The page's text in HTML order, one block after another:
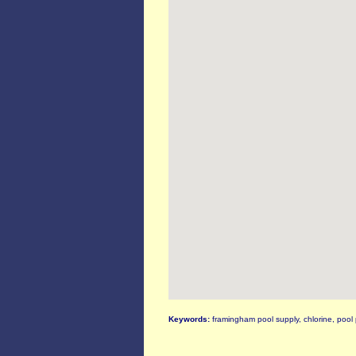
Keywords: framingham pool supply, chlorine,